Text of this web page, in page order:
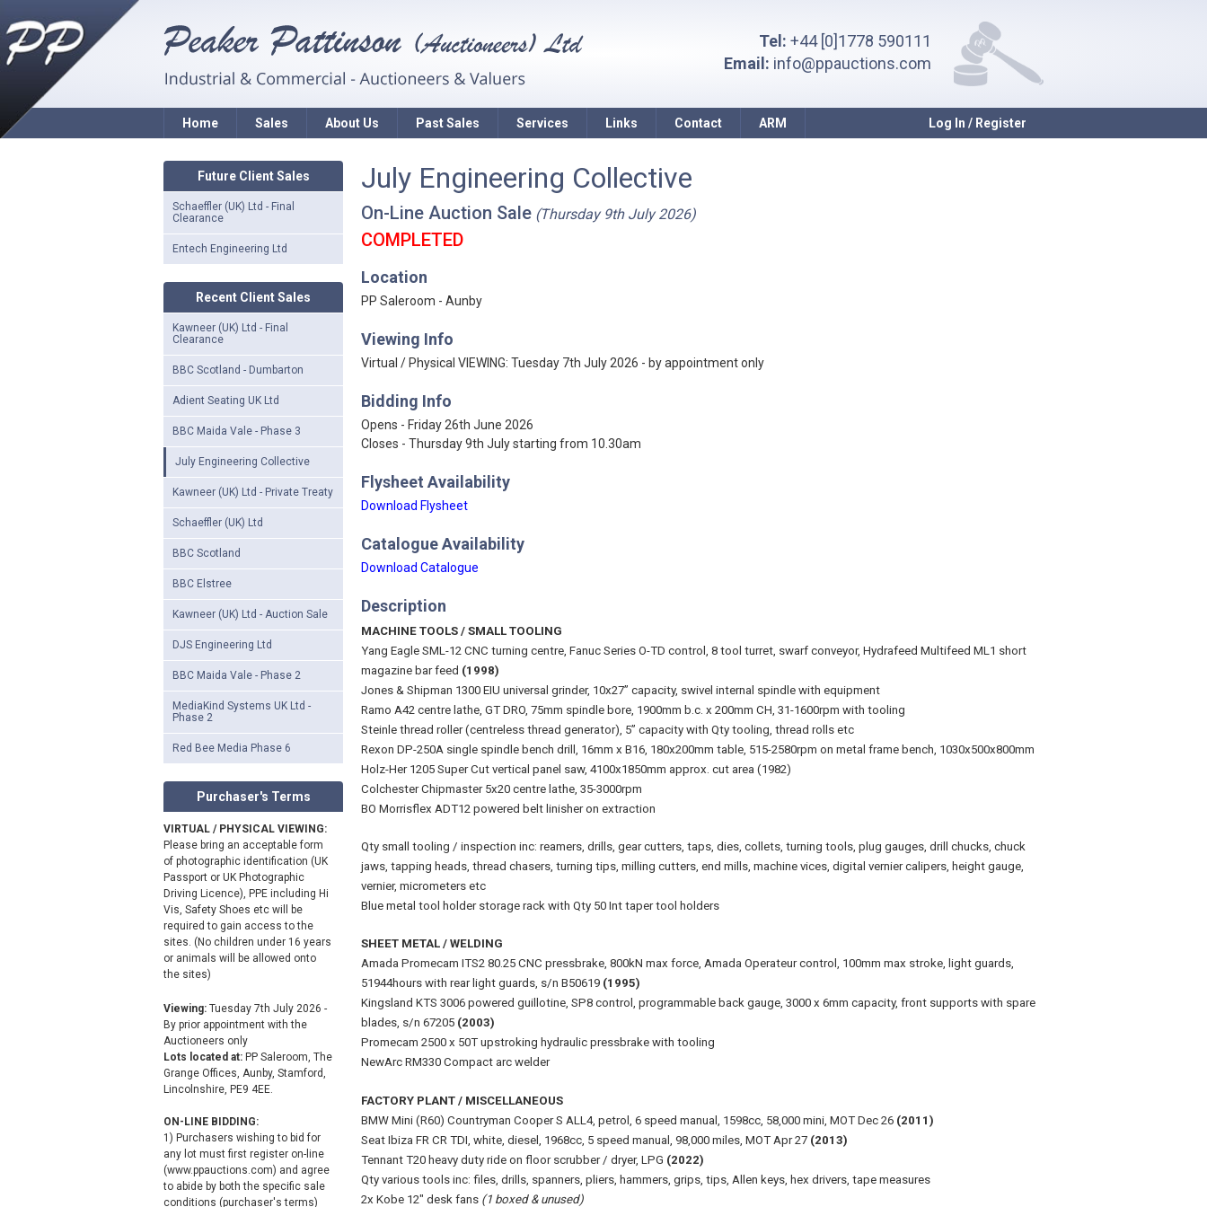
Tel: +44 [0]1778 590111
Email: info@ppauctions.com
Home Sales About Us Past Sales Services Links Contact ARM Log In / Register
Future Client Sales
Schaeffler (UK) Ltd - Final
Clearance
Entech Engineering Ltd
Recent Client Sales
Kawneer (UK) Ltd - Final
Clearance
BBC Scotland - Dumbarton
Adient Seating UK Ltd
BBC Maida Vale - Phase 3
July Engineering Collective
Kawneer (UK) Ltd - Private Treaty
Schaeffler (UK) Ltd
BBC Scotland
BBC Elstree
Kawneer (UK) Ltd - Auction Sale
DJS Engineering Ltd
BBC Maida Vale - Phase 2
MediaKind Systems UK Ltd -
Phase 2
Red Bee Media Phase 6
Purchaser's Terms
VIRTUAL / PHYSICAL VIEWING:
Please bring an acceptable form
of photographic identification (UK
Passport or UK Photographic
Driving Licence), PPE including Hi
Vis, Safety Shoes etc will be
required to gain access to the
sites. (No children under 16 years
or animals will be allowed onto
the sites)
Viewing: Tuesday 7th July 2026 -
By prior appointment with the
Auctioneers only
Lots located at: PP Saleroom, The
Grange Offices, Aunby, Stamford,
Lincolnshire, PE9 4EE.
ON-LINE BIDDING:
1) Purchasers wishing to bid for
any lot must first register on-line
(www.ppauctions.com) and agree
to abide by both the specific sale
conditions (purchaser's terms)
July Engineering Collective
On-Line Auction Sale (Thursday 9th July 2026)
COMPLETED
Location
PP Saleroom - Aunby
Viewing Info
Virtual / Physical VIEWING: Tuesday 7th July 2026 - by appointment only
Bidding Info
Opens - Friday 26th June 2026
Closes - Thursday 9th July starting from 10.30am
Flysheet Availability
Download Flysheet
Catalogue Availability
Download Catalogue
Description
MACHINE TOOLS / SMALL TOOLING
Yang Eagle SML-12 CNC turning centre, Fanuc Series O-TD control, 8 tool turret, swarf conveyor, Hydrafeed Multifeed ML1 short
magazine bar feed (1998)
Jones & Shipman 1300 EIU universal grinder, 10x27” capacity, swivel internal spindle with equipment
Ramo A42 centre lathe, GT DRO, 75mm spindle bore, 1900mm b.c. x 200mm CH, 31-1600rpm with tooling
Steinle thread roller (centreless thread generator), 5” capacity with Qty tooling, thread rolls etc
Rexon DP-250A single spindle bench drill, 16mm x B16, 180x200mm table, 515-2580rpm on metal frame bench, 1030x500x800mm
Holz-Her 1205 Super Cut vertical panel saw, 4100x1850mm approx. cut area (1982)
Colchester Chipmaster 5x20 centre lathe, 35-3000rpm
BO Morrisflex ADT12 powered belt linisher on extraction
Qty small tooling / inspection inc: reamers, drills, gear cutters, taps, dies, collets, turning tools, plug gauges, drill chucks, chuck
jaws, tapping heads, thread chasers, turning tips, milling cutters, end mills, machine vices, digital vernier calipers, height gauge,
vernier, micrometers etc
Blue metal tool holder storage rack with Qty 50 Int taper tool holders
SHEET METAL / WELDING
Amada Promecam ITS2 80.25 CNC pressbrake, 800kN max force, Amada Operateur control, 100mm max stroke, light guards,
51944hours with rear light guards, s/n B50619 (1995)
Kingsland KTS 3006 powered guillotine, SP8 control, programmable back gauge, 3000 x 6mm capacity, front supports with spare
blades, s/n 67205 (2003)
Promecam 2500 x 50T upstroking hydraulic pressbrake with tooling
NewArc RM330 Compact arc welder
FACTORY PLANT / MISCELLANEOUS
BMW Mini (R60) Countryman Cooper S ALL4, petrol, 6 speed manual, 1598cc, 58,000 mini, MOT Dec 26 (2011)
Seat Ibiza FR CR TDI, white, diesel, 1968cc, 5 speed manual, 98,000 miles, MOT Apr 27 (2013)
Tennant T20 heavy duty ride on floor scrubber / dryer, LPG (2022)
Qty various tools inc: files, drills, spanners, pliers, hammers, grips, tips, Allen keys, hex drivers, tape measures
2x Kobe 12" desk fans (1 boxed & unused)